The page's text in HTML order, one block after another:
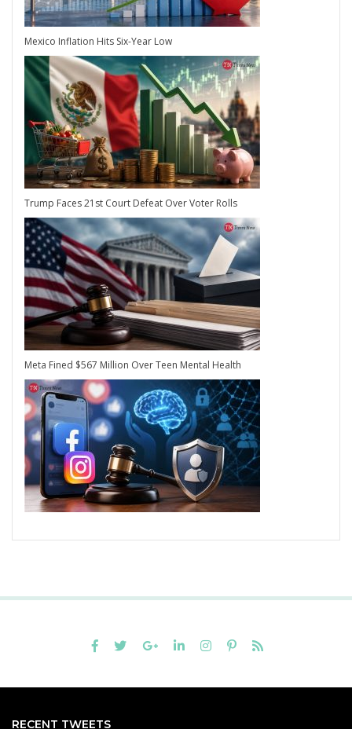
Mexico Inflation Hits Six-Year Low
Trump Faces 21st Court Defeat Over Voter Rolls
Meta Fined $567 Million Over Teen Mental Health
RECENT TWEETS